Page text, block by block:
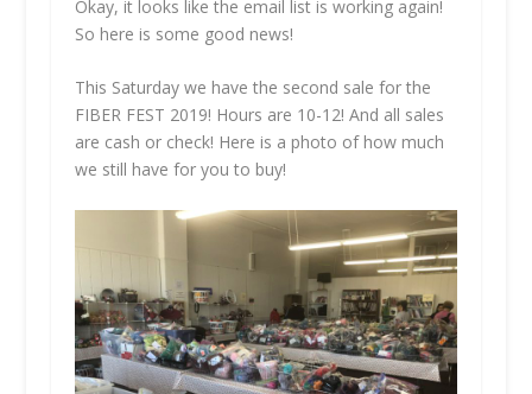
Okay, it looks like the email list is working again!
So here is some good news!
This Saturday we have the second sale for the
FIBER FEST 2019! Hours are 10-12! And all sales
are cash or check! Here is a photo of how much
we still have for you to buy!